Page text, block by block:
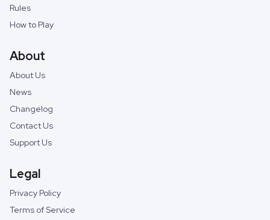
Rules
How to Play
About
About Us
News
Changelog
Contact Us
Support Us
Legal
Privacy Policy
Terms of Service